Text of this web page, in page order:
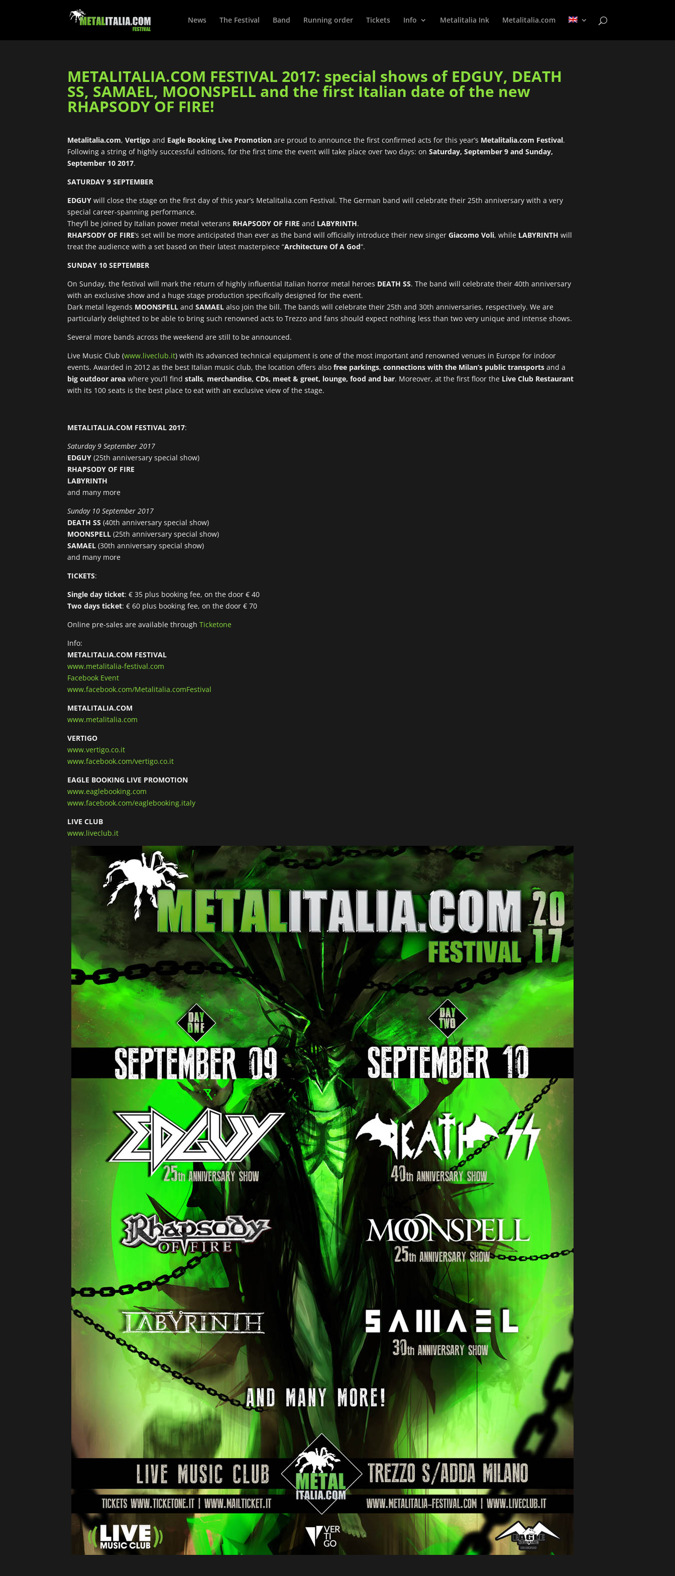
News The Festival Band Running order Tickets Info Metalitalia Ink Metalitalia.com
METALITALIA.COM FESTIVAL 2017: special shows of EDGUY, DEATH
SS, SAMAEL, MOONSPELL and the first Italian date of the new
RHAPSODY OF FIRE!
Metalitalia.com,Vertigo and Eagle Booking Live Promotion are proud to announce the first confirmed acts for this year’s Metalitalia.com Festival.
Following a string of highly successful editions, for the first time the event will take place over two days: onSaturday, September 9 and Sunday,
September 10 2017.
SATURDAY 9 SEPTEMBER
EDGUY will close the stage on the first day of this year’s Metalitalia.com Festival. The German band will celebrate their 25th anniversary with a very
special career-spanning performance.
They’ll be joined by Italian power metal veterans RHAPSODY OF FIRE and LABYRINTH.
RHAPSODY OF FIRE‘s set will be more anticipated than ever as the band will officially introduce their new singerGiacomo Voli, while LABYRINTH will
treat the audience with a set based on their latest masterpiece “Architecture Of A God“.
SUNDAY 10 SEPTEMBER
On Sunday, the festival will mark the return of highly influential Italian horror metal heroes DEATH SS. The band will celebrate their 40th anniversary
with an exclusive show and a huge stage production specifically designed for the event.
Dark metal legends MOONSPELL andSAMAEL also join the bill. The bands will celebrate their 25th and 30th anniversaries, respectively. We are
particularly delighted to be able to bring such renowned acts to Trezzo and fans should expect nothing less than two very unique and intense shows.
Several more bands across the weekend are still to be announced.
Live Music Club (www.liveclub.it) with its advanced technical equipment is one of the most important and renowned venues in Europe for indoor
events. Awarded in 2012 as the best Italian music club, the location offers alsofree parkings,connections with the Milan’s public transports and a
big outdoor area where you’ll findstalls, merchandise, CDs, meet & greet, lounge, food and bar. Moreover, at the first floor the Live Club Restaurant
with its 100 seats is the best place to eat with an exclusive view of the stage.
METALITALIA.COM FESTIVAL 2017:
Saturday 9 September 2017
EDGUY (25th anniversary special show)
RHAPSODY OF FIRE
LABYRINTH
and many more
Sunday 10 September 2017
DEATH SS (40th anniversary special show)
MOONSPELL (25th anniversary special show)
SAMAEL (30th anniversary special show)
and many more
TICKETS:
Single day ticket: € 35 plus booking fee, on the door € 40
Two days ticket: € 60 plus booking fee, on the door € 70
Online pre-sales are available throughTicketone
Info:
METALITALIA.COM FESTIVAL
www.metalitalia-festival.com
Facebook Event
www.facebook.com/Metalitalia.comFestival
METALITALIA.COM
www.metalitalia.com
VERTIGO
www.vertigo.co.it
www.facebook.com/vertigo.co.it
EAGLE BOOKING LIVE PROMOTION
www.eaglebooking.com
www.facebook.com/eaglebooking.italy
LIVE CLUB
www.liveclub.it